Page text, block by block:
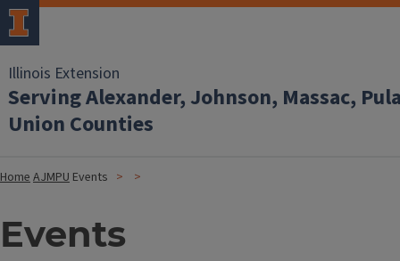
Illinois Extension
Serving Alexander, Johnson, Massac,
Union Counties
HomeAJMPU Events
Events